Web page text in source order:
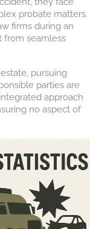
probate matters.
firms during an
from seamless
pursuing
parties are
approach
no aspect of